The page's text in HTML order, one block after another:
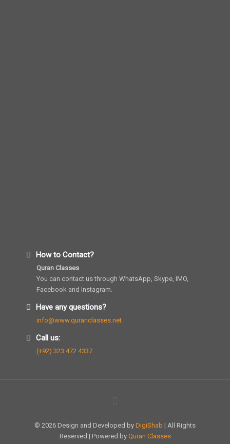
How to Contact?
Quran Classes
You can contact us through WhatsApp, Skype, IMO,
Facebook and Instagram.
Have any questions?
info@www.quranclasses.net
Call us:
(+92) 323 472 4337
© 2026 Design and Developed by DigiShab | All Rights
Reserved | Powered by Quran Classes